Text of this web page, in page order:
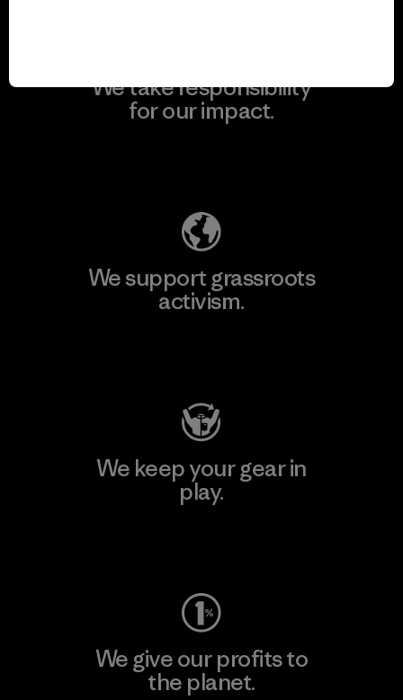
We take responsibility
for our impact.
We support grassroots
activism.
We keep your gear in
play.
We give our profits to
the planet.